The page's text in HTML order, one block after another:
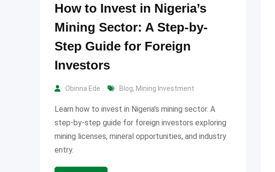
How to Invest in Nigeria’s
Mining Sector: A Step-by-
Step Guide for Foreign
Investors
Obinna Ede Blog, Mining Investment
Learn how to invest in Nigeria’s mining sector. A
step-by-step guide for foreign investors exploring
mining licenses, mineral opportunities, and industry
entry.